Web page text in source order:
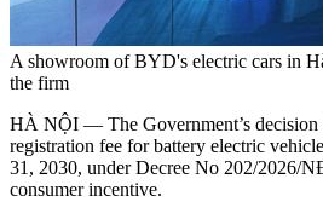
A showroom of BYD's electric cars in
the firm
HÀ NỘI — The Government’s decision
registration fee for battery electric
31, 2030, under Decree No 202/2026/
consumer incentive.